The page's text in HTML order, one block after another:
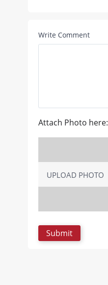
Write Comment
Attach Photo here:
UPLOAD PHOTO